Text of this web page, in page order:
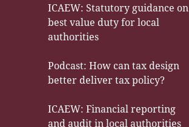
ICAEW: Statutory guidance on
best value duty for local
authorities
Podcast: How can tax design
better deliver tax policy?
ICAEW: Financial reporting
and audit in local authorities